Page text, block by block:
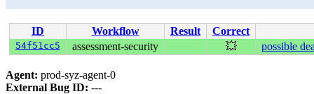
ID Workflow Result Correct
54f51cc5 assessment-security 💥 possible
Agent: prod-syz-agent-0
External Bug ID: ---